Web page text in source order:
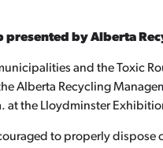
presented by Alberta
and the Toxic
Alberta Recycling
at the Lloydminster
to properly